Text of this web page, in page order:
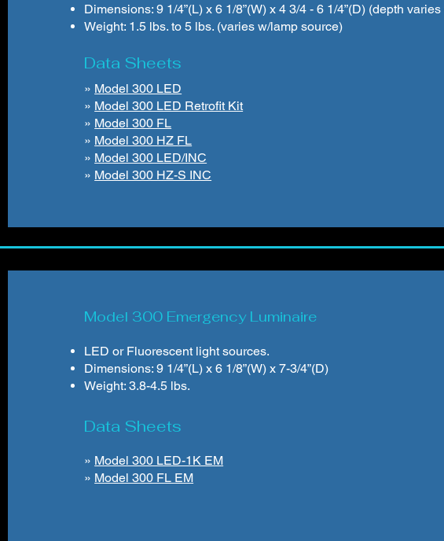
Dimensions: 9 1/4”(L) x 6 1/8”(W) x 4 3/4 - 6 1/4”(D) (depth
Weight: 1.5 lbs. to 5 lbs. (varies w/lamp source)
Data Sheets
» Model 300 LED
» Model 300 LED Retrofit Kit
» Model 300 FL
» Model 300 HZ FL
» Model 300 LED/INC
» Model 300 HZ-S INC
Model 300 Emergency Luminaire
LED or Fluorescent light sources.
Dimensions: 9 1/4”(L) x 6 1/8”(W) x 7-3/4”(D)
Weight: 3.8-4.5 lbs.
Data Sheets
» Model 300 LED-1K EM
» Model 300 FL EM